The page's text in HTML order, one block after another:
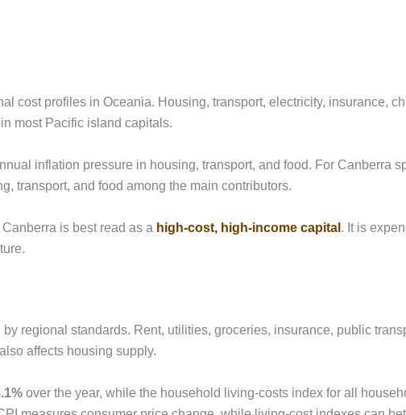
cost profiles in Oceania. Housing, transport, electricity, insurance,
most Pacific island capitals.
inflation pressure in housing, transport, and food. For Canberra
transport, and food among the main contributors.
is best read as a high-cost, high-income capital . It is
regional standards. Rent, utilities, groceries, insurance, public
affects housing supply.
over the year, while the household living-costs index for all